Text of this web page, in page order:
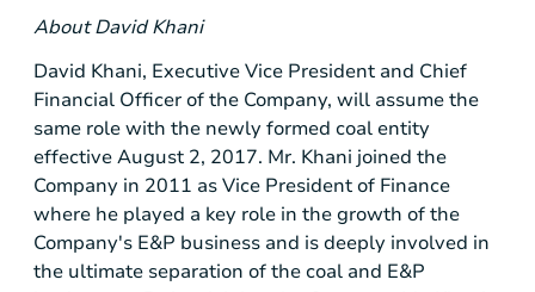
About David Khani
David Khani, Executive Vice President and Chief
Financial Officer of the Company, will assume the
same role with the newly formed coal entity
effective August 2, 2017. Mr. Khani joined the
Company in 2011 as Vice President of Finance
where he played a key role in the growth of the
Company's E&P business and is deeply involved in
the ultimate separation of the coal and E&P